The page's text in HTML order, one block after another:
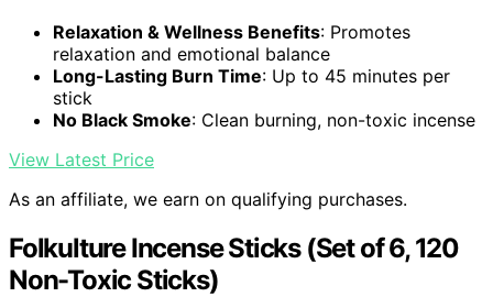
Relaxation & Wellness Benefits: Promotes
relaxation and emotional balance
Long-Lasting Burn Time: Up to 45 minutes per
stick
No Black Smoke: Clean burning, non-toxic incense
View Latest Price
As an affiliate, we earn on qualifying purchases.
Folkulture Incense Sticks (Set of 6, 120
Non-Toxic Sticks)